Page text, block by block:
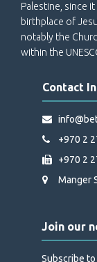
Palestine, since
birthplace of
notably the
within the
Contact
+970 2
+970 2
Manger
Join our
Subscribe